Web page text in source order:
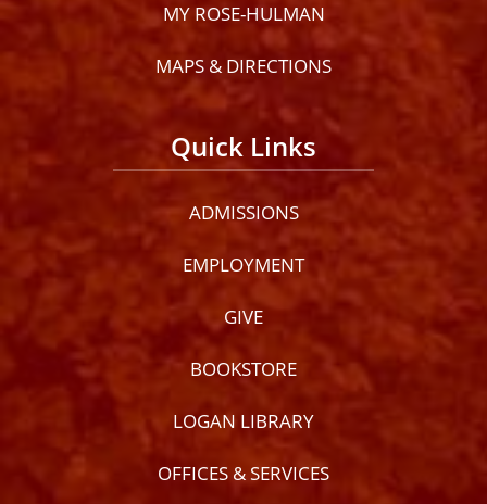
MY ROSE-HULMAN
MAPS & DIRECTIONS
Quick Links
ADMISSIONS
EMPLOYMENT
GIVE
BOOKSTORE
LOGAN LIBRARY
OFFICES & SERVICES